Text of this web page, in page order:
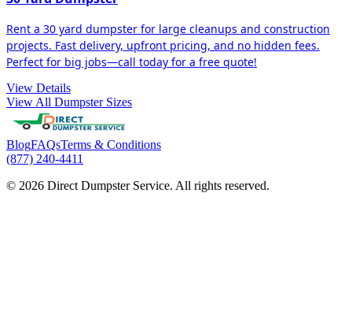
Rent a 30 yard dumpster for large cleanups and construction
projects. Fast delivery, upfront pricing, and no hidden fees.
Perfect for big jobs—call today for a free quote!
View Details
View All Dumpster Sizes
BlogFAQsTerms & Conditions
(877) 240-4411
© 2026 Direct Dumpster Service. All rights reserved.